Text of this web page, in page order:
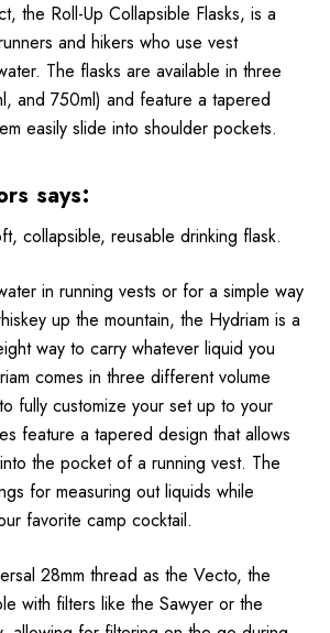
the Roll-Up Collapsible Flasks, is a
and hikers who use vest
The flasks are available in three
and 750ml) and feature a tapered
easily slide into shoulder pockets.
says:
collapsible, reusable drinking flask.
in running vests or for a simple way
up the mountain, the Hydriam is a
way to carry whatever liquid you
comes in three different volume
fully customize your set up to your
feature a tapered design that allows
the pocket of a running vest. The
for measuring out liquids while
favorite camp cocktail.
28mm thread as the Vecto, the
with filters like the Sawyer or the